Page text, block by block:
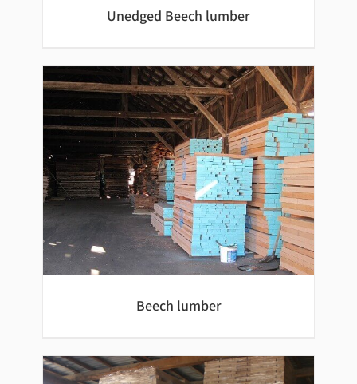
Unedged Beech lumber
Unedged Beech lumber
Beech lumber